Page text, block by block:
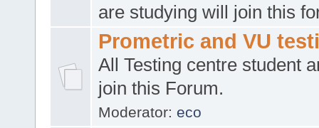
are studying will join this
Prometric and VU
All Testing centre student
join this Forum.
Moderator: eco